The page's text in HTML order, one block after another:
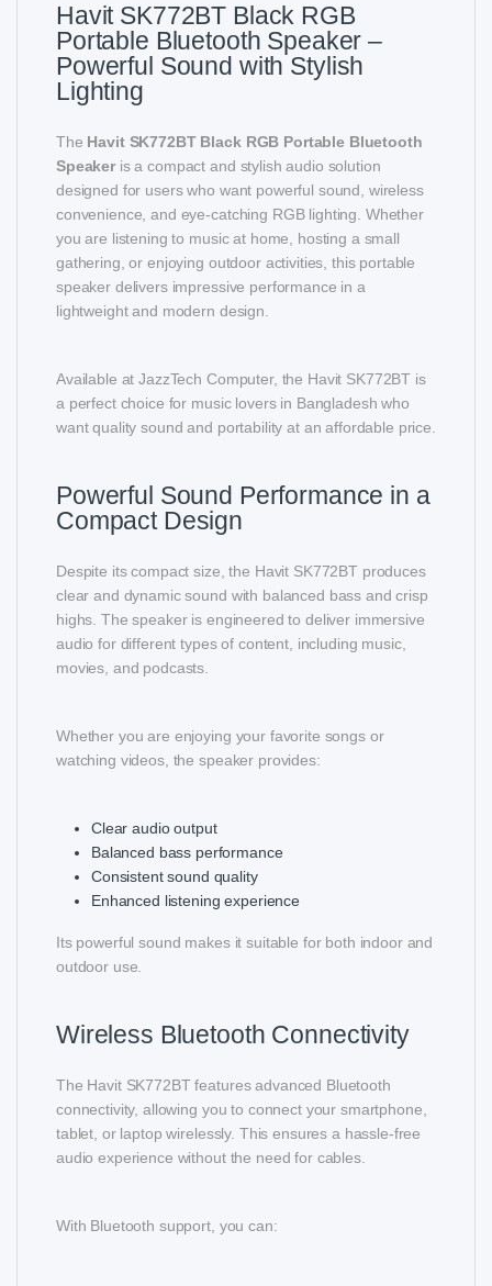
Havit SK772BT Black RGB
Portable Bluetooth Speaker –
Powerful Sound with Stylish
Lighting
The Havit SK772BT Black RGB Portable Bluetooth
Speaker is a compact and stylish audio solution
designed for users who want powerful sound, wireless
convenience, and eye-catching RGB lighting. Whether
you are listening to music at home, hosting a small
gathering, or enjoying outdoor activities, this portable
speaker delivers impressive performance in a
lightweight and modern design.
Available at JazzTech Computer, the Havit SK772BT is
a perfect choice for music lovers in Bangladesh who
want quality sound and portability at an affordable price.
Powerful Sound Performance in a
Compact Design
Despite its compact size, the Havit SK772BT produces
clear and dynamic sound with balanced bass and crisp
highs. The speaker is engineered to deliver immersive
audio for different types of content, including music,
movies, and podcasts.
Whether you are enjoying your favorite songs or
watching videos, the speaker provides:
Clear audio output
Balanced bass performance
Consistent sound quality
Enhanced listening experience
Its powerful sound makes it suitable for both indoor and
outdoor use.
Wireless Bluetooth Connectivity
The Havit SK772BT features advanced Bluetooth
connectivity, allowing you to connect your smartphone,
tablet, or laptop wirelessly. This ensures a hassle-free
audio experience without the need for cables.
With Bluetooth support, you can: